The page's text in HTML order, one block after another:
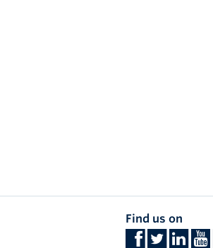
Find us on